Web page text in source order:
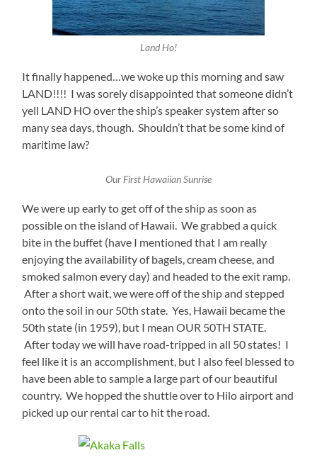
Land Ho!
It finally happened…we woke up this morning and saw
LAND!!!! I was sorely disappointed that someone didn’t
yell LAND HO over the ship’s speaker system after so
many sea days, though. Shouldn’t that be some kind of
maritime law?
Our First Hawaiian Sunrise
We were up early to get off of the ship as soon as
possible on the island of Hawaii. We grabbed a quick
bite in the buffet (have I mentioned that I am really
enjoying the availability of bagels, cream cheese, and
smoked salmon every day) and headed to the exit ramp.
After a short wait, we were off of the ship and stepped
onto the soil in our 50th state. Yes, Hawaii became the
50th state (in 1959), but I mean OUR 50TH STATE.
After today we will have road-tripped in all 50 states! I
feel like it is an accomplishment, but I also feel blessed to
have been able to sample a large part of our beautiful
country. We hopped the shuttle over to Hilo airport and
picked up our rental car to hit the road.